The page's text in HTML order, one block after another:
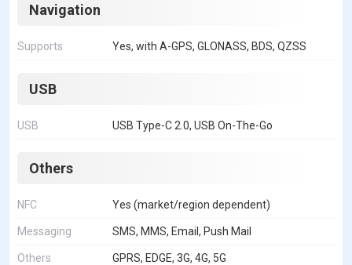
Navigation
Supports Yes, with A-GPS, GLONASS, BDS, QZSS
USB
USB USB Type-C 2.0, USB On-The-Go
Others
NFC Yes (market/region dependent)
Messaging SMS, MMS, Email, Push Mail
Others GPRS, EDGE, 3G, 4G, 5G